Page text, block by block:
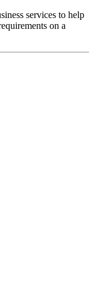
services to help
on a